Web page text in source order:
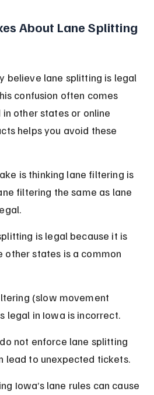
About Lane Splitting
believe lane splitting is legal
confusion often comes
other states or online
helps you avoid these
is thinking lane filtering is
filtering the same as lane
is legal because it is
other states is a common
(slow movement
legal in Iowa is incorrect.
not enforce lane splitting
lead to unexpected tickets.
Iowa’s lane rules can cause